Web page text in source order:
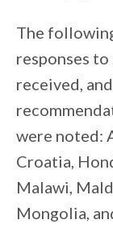
The
responses
received,
were noted:
Croatia,
Malawi,
Mongolia,